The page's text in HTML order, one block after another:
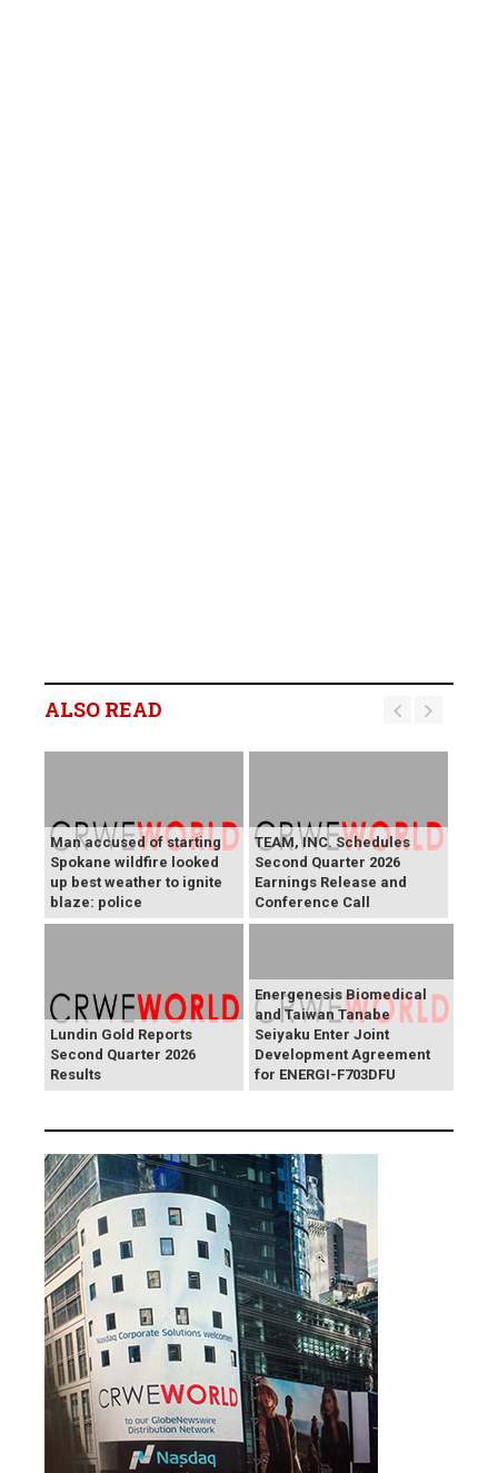
ALSO READ
Man accused of starting
Spokane wildfire looked
up best weather to ignite
blaze: police
TEAM, INC. Schedules
Second Quarter 2026
Earnings Release and
Conference Call
Lundin Gold Reports
Second Quarter 2026
Results
Energenesis Biomedical
and Taiwan Tanabe
Seiyaku Enter Joint
Development Agreement
for ENERGI-F703DFU